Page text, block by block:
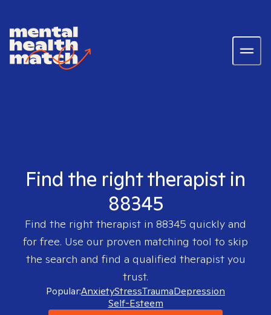
Find the right therapist in
88345
Find the right therapist in 88345 quickly and
for free. Use our proven matching tool to skip
the search and find a qualified therapist you
trust.
Popular:AnxietyStressTraumaDepression
Self-Esteem